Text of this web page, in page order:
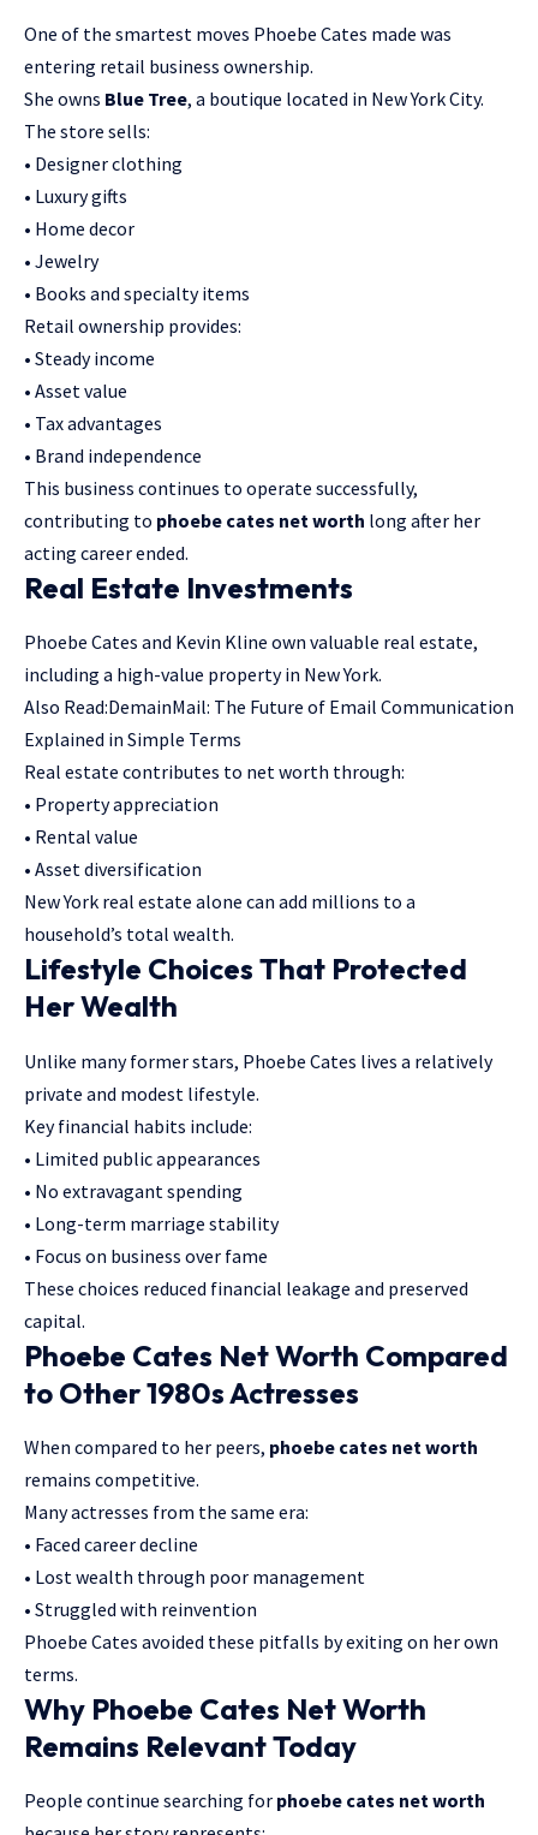
One of the smartest moves Phoebe Cates made was
entering retail business ownership.
She owns Blue Tree, a boutique located in New York City.
The store sells:
• Designer clothing
• Luxury gifts
• Home decor
• Jewelry
• Books and specialty items
Retail ownership provides:
• Steady income
• Asset value
• Tax advantages
• Brand independence
This business continues to operate successfully,
contributing to phoebe cates net worth long after her
acting career ended.
Real Estate Investments
Phoebe Cates and Kevin Kline own valuable real estate,
including a high-value property in New York.
Also Read:DemainMail: The Future of Email Communication
Explained in Simple Terms
Real estate contributes to net worth through:
• Property appreciation
• Rental value
• Asset diversification
New York real estate alone can add millions to a
household’s total wealth.
Lifestyle Choices That Protected
Her Wealth
Unlike many former stars, Phoebe Cates lives a relatively
private and modest lifestyle.
Key financial habits include:
• Limited public appearances
• No extravagant spending
• Long-term marriage stability
• Focus on business over fame
These choices reduced financial leakage and preserved
capital.
Phoebe Cates Net Worth Compared
to Other 1980s Actresses
When compared to her peers, phoebe cates net worth
remains competitive.
Many actresses from the same era:
• Faced career decline
• Lost wealth through poor management
• Struggled with reinvention
Phoebe Cates avoided these pitfalls by exiting on her own
terms.
Why Phoebe Cates Net Worth
Remains Relevant Today
People continue searching for phoebe cates net worth